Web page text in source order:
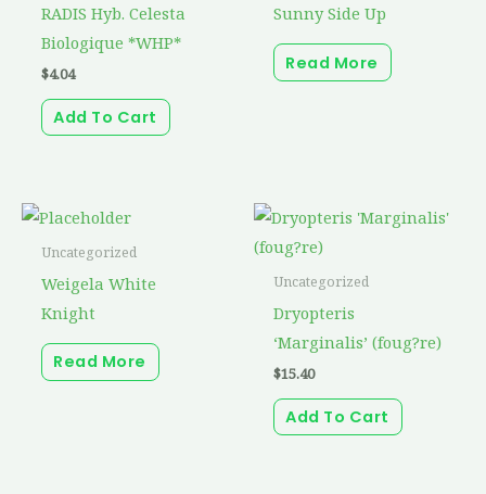
RADIS Hyb. Celesta
Biologique *WHP*
$4.04
Add To Cart
Sunny Side Up
Read More
Uncategorized
Weigela White
Knight
Read More
Uncategorized
Dryopteris
‘Marginalis’ (foug?re)
$15.40
Add To Cart